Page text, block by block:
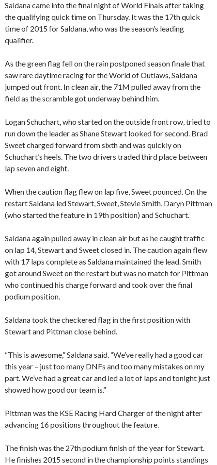
Saldana came into the final night of World Finals after taking
the qualifying quick time on Thursday. It was the 17th quick
time of 2015 for Saldana, who was the season’s leading
qualifier.
As the green flag fell on the rain postponed season finale that
saw rare daytime racing for the World of Outlaws, Saldana
jumped out front. In clean air, the 71M pulled away from the
field as the scramble got underway behind him.
Logan Schuchart, who started on the outside front row, tried to
run down the leader as Shane Stewart looked for second. Brad
Sweet charged forward from sixth and was quickly on
Schuchart’s heels. The two drivers traded third place between
lap seven and eight.
When the caution flag flew on lap five, Sweet pounced. On the
restart Saldana led Stewart, Sweet, Stevie Smith, Daryn Pittman
(who started the feature in 19th position) and Schuchart.
Saldana again pulled away in clean air but as he caught traffic
on lap 14, Stewart and Sweet closed in. The caution again flew
with 17 laps complete as Saldana maintained the lead. Smith
got around Sweet on the restart but was no match for Pittman
who continued his charge forward and took over the final
podium position.
Saldana took the checkered flag in the first position with
Stewart and Pittman close behind.
“This is awesome,” Saldana said. “We’ve really had a good car
this year – just too many DNFs and too many mistakes on my
part. We’ve had a great car and led a lot of laps and tonight just
showed how good our team is.”
Pittman was the KSE Racing Hard Charger of the night after
advancing 16 positions throughout the feature.
The finish was the 27th podium finish of the year for Stewart.
He finishes 2015 second in the championship points standings